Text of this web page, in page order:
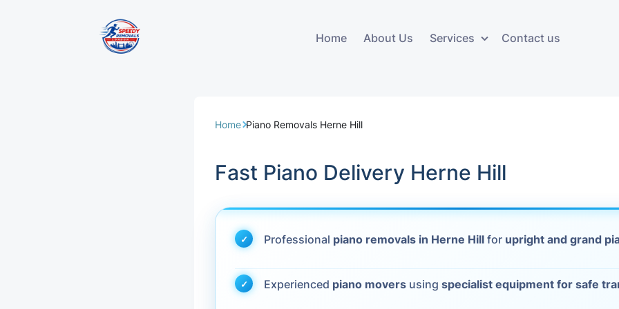
Home About Us Services
Office Removals
Storage Service
Furniture Storage House
Move Out
Moving
Contact us
Home Piano Removals Herne Hill
Fast Piano Delivery Herne Hill
Professional piano removals in Herne Hill for upright and grand
Experienced piano movers usingspecialist equipment for safe